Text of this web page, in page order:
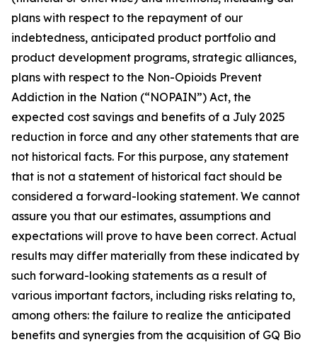
plans with respect to the repayment of our
indebtedness, anticipated product portfolio and
product development programs, strategic alliances,
plans with respect to the Non-Opioids Prevent
Addiction in the Nation (“NOPAIN”) Act, the
expected cost savings and benefits of a July 2025
reduction in force and any other statements that are
not historical facts. For this purpose, any statement
that is not a statement of historical fact should be
considered a forward-looking statement. We cannot
assure you that our estimates, assumptions and
expectations will prove to have been correct. Actual
results may differ materially from these indicated by
such forward-looking statements as a result of
various important factors, including risks relating to,
among others: the failure to realize the anticipated
benefits and synergies from the acquisition of GQ Bio